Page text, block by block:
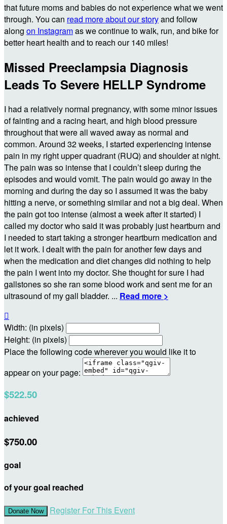
that future moms and babies do not experience what we went
through. You can read more about our storyand follow
along on Instagramas we continue to walk, run, and bike for
better heart health and to reach our 140 miles!
Missed Preeclampsia Diagnosis
Leads To Severe HELLP Syndrome
I had a relatively normal pregnancy, with some minor issues
of fainting and a racing heart, and high blood pressure
throughout that were all waved away as normal and
common. Around 32 weeks, I started experiencing intense
pain in my right upper quadrant (RUQ) and shoulder at night.
The pain was so intense that I couldn’t sleep during the
episodes and would vomit. The pain would go away in the
morning and during the day so I assumed it was the baby
hitting a nerve, or something similar and not a big deal. When
the pain got too intense (almost a week after it started) I
called my doctor who said it was probably just heartburn and
I needed to start taking a stronger heartburn medication and
let it work. I dealt with the pain for another few days and
when the medication and diet changes did nothing to help
the pain I went into my doctor. She thought for sure I had
gallstones so she ran some blood work and sent me for an
ultrasound of my gall bladder. ... Read more >

Width: (in pixels)
Height: (in pixels)
Place the following code wherever you would like it to
appear on your page:
$522.50
achieved
$750.00
goal
of your goal reached
Donate Now Register For This Event